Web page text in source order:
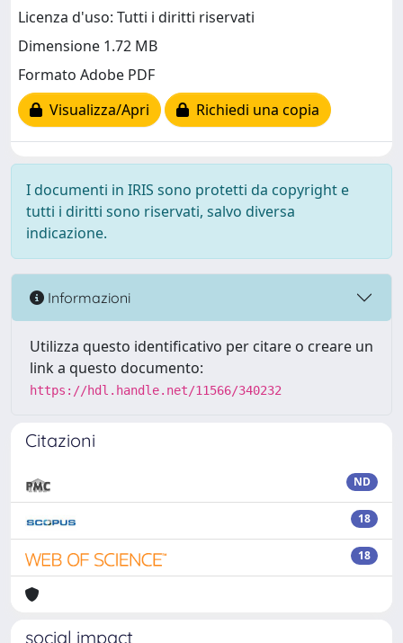
Licenza d'uso: Tutti i diritti riservati
Dimensione 1.72 MB
Formato Adobe PDF
Visualizza/Apri
Richiedi una copia
I documenti in IRIS sono protetti da copyright e
tutti i diritti sono riservati, salvo diversa
indicazione.
Informazioni
Utilizza questo identificativo per citare o creare un
link a questo documento:
https://hdl.handle.net/11566/340232
Citazioni
ND
18
18
social impact